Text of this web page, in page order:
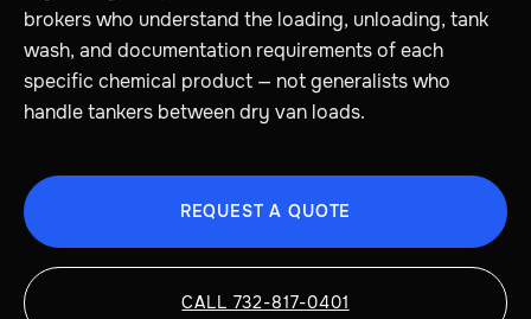
brokers who understand the loading, unloading, tank
wash, and documentation requirements of each
specific chemical product — not generalists who
handle tankers between dry van loads.
REQUEST A QUOTE
CALL 732-817-0401